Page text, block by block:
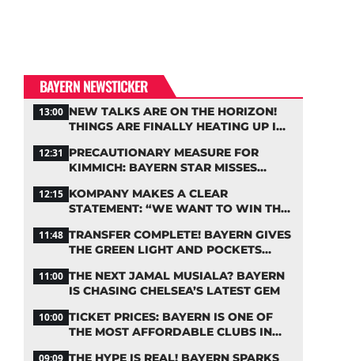
BAYERN NEWSTICKER
13:00 NEW TALKS ARE ON THE HORIZON!
THINGS ARE FINALLY HEATING UP IN
12:31 PRECAUTIONARY MEASURE FOR
KIMMICH: BAYERN STAR MISSES
12:15 KOMPANY MAKES A CLEAR
STATEMENT: “WE WANT TO WIN THE
11:48 TRANSFER COMPLETE! BAYERN GIVES
THE GREEN LIGHT AND POCKETS
11:00 THE NEXT JAMAL MUSIALA? BAYERN
IS CHASING CHELSEA’S LATEST GEM
10:00 TICKET PRICES: BAYERN IS ONE OF
THE MOST AFFORDABLE CLUBS IN
09:09 THE HYPE IS REAL! BAYERN SPARKS